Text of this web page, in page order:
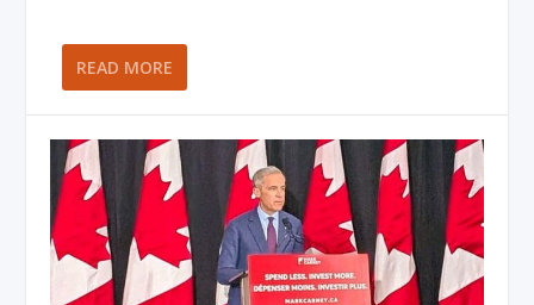
READ MORE